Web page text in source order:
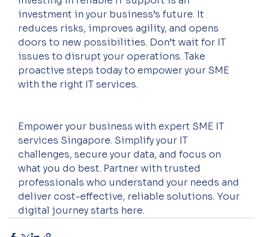
investment in your business’s future. It
reduces risks, improves agility, and opens
doors to new possibilities. Don’t wait for IT
issues to disrupt your operations. Take
proactive steps today to empower your SME
with the right IT services.
Empower your business with expert SME IT
services Singapore. Simplify your IT
challenges, secure your data, and focus on
what you do best. Partner with trusted
professionals who understand your needs and
deliver cost-effective, reliable solutions. Your
digital journey starts here.